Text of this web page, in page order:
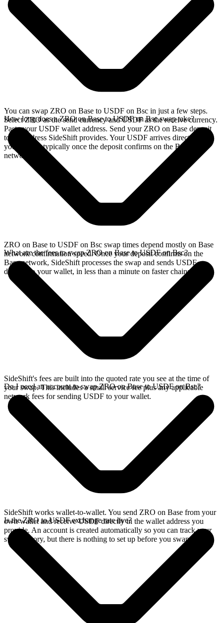
You can swap ZRO on Base to USDF on Bsc in just a few steps.
Select ZRO as the send currency and USDF as the receive currency.
Paste your USDF wallet address. Send your ZRO on Base deposit
to the address SideShift provides. Your USDF arrives directly in
your wallet, typically once the deposit confirms on the Base
network.
How long does a ZRO on Base to USDF on Bsc swap take?
ZRO on Base to USDF on Bsc swap times depend mostly on Base
network confirmation speed. Once your deposit confirms on the
Base network, SideShift processes the swap and sends USDF
directly to your wallet, in less than a minute on faster chains.
What are the fees to swap ZRO on Base to USDF on Bsc?
SideShift's fees are built into the quoted rate you see at the time of
your swap. This includes a small service fee plus any applicable
network fees for sending USDF to your wallet.
Do I need an account to swap ZRO on Base to USDF on Bsc?
SideShift works wallet-to-wallet. You send ZRO on Base from your
own wallet and receive USDF directly in the wallet address you
provide. An account is created automatically so you can track your
swap history, but there is nothing to set up before you swap.
Is the ZRO to USDF exchange rate live?